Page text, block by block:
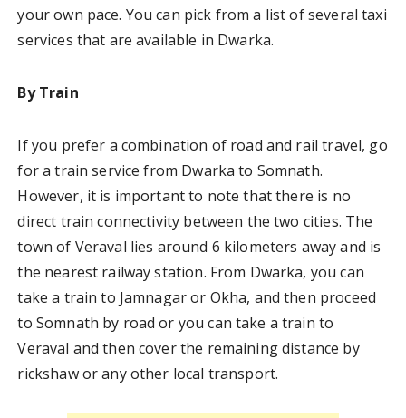
your own pace. You can pick from a list of several taxi
services that are available in Dwarka.
By Train
If you prefer a combination of road and rail travel, go
for a train service from Dwarka to Somnath.
However, it is important to note that there is no
direct train connectivity between the two cities. The
town of Veraval lies around 6 kilometers away and is
the nearest railway station. From Dwarka, you can
take a train to Jamnagar or Okha, and then proceed
to Somnath by road or you can take a train to
Veraval and then cover the remaining distance by
rickshaw or any other local transport.